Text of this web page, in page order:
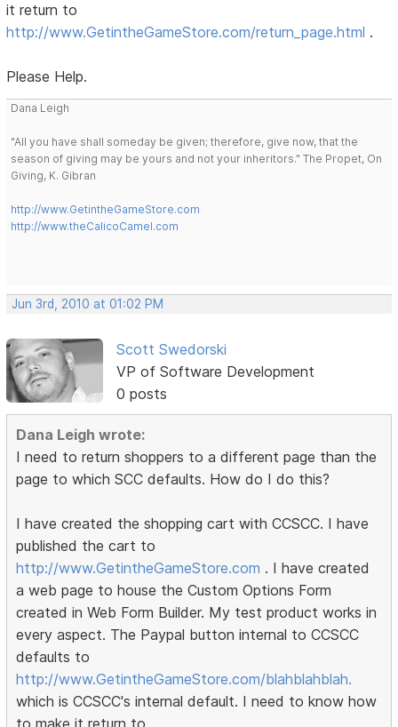
it return to
http://www.GetintheGameStore.com/return_page.html .
Please Help.
Dana Leigh
"All you have shall someday be given; therefore, give now, that the
season of giving may be yours and not your inheritors." The Propet, On
Giving, K. Gibran
http://www.GetintheGameStore.com
http://www.theCalicoCamel.com
Jun 3rd, 2010 at 01:02 PM
Scott Swedorski
VP of Software Development
0 posts
Dana Leigh wrote:
I need to return shoppers to a different page than the
page to which SCC defaults. How do I do this?
I have created the shopping cart with CCSCC. I have
published the cart to
http://www.GetintheGameStore.com . I have created
a web page to house the Custom Options Form
created in Web Form Builder. My test product works in
every aspect. The Paypal button internal to CCSCC
defaults to
http://www.GetintheGameStore.com/blahblahblah.
which is CCSCC's internal default. I need to know how